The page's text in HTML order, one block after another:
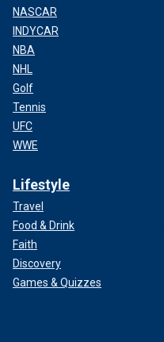
NASCAR
INDYCAR
NBA
NHL
Golf
Tennis
UFC
WWE
Lifestyle
Travel
Food & Drink
Faith
Discovery
Games & Quizzes